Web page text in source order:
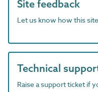
Site feedback
Let us know how this
Technical
Raise a support ticket if